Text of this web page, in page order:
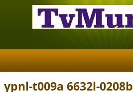
ypnl-t009a 6632l-0208b